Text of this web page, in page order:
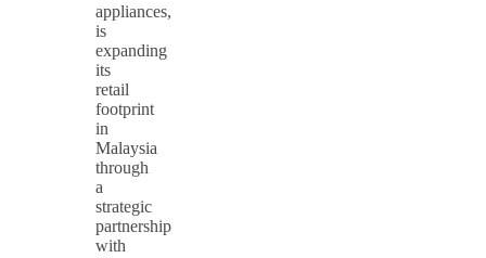
appliances,
is
expanding
its
retail
footprint
in
Malaysia
through
a
strategic
partnership
with